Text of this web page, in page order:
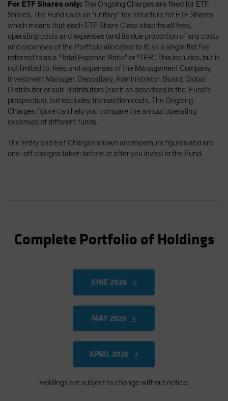
For ETF Shares only: The Ongoing Charges are fixed for ETF
Shares. The Fund uses an “unitary” fee structure for ETF Shares
which means that each ETF Share Class absorbs all fees,
operating costs and expenses (and its due proportion of any costs
and expenses of the Portfolio allocated to it) as a single flat fee
referred to as a “Total Expense Ratio” or “TER”. This includes, but is
not limited to, fees and expenses of the Management Company,
Investment Manager, Depositary, Administrator, Board, Global
Distributor or sub-distributors (each as described in the Fund’s
prospectus), but excludes transaction costs. The Ongoing
Charges figure can help you compare the annual operating
expenses of different funds.
The Entry and Exit Charges shown are maximum figures and are
one-off charges taken before or after you invest in the Fund.
Complete Portfolio of Holdings
JUNE 2026
MAY 2026
APRIL 2026
Holdings are subject to change without notice.